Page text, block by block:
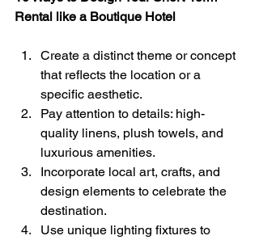
Rental like a Boutique Hotel
Create a distinct theme or concept
that reflects the location or a
specific aesthetic.
Pay attention to details: high-
quality linens, plush towels, and
luxurious amenities.
Incorporate local art, crafts, and
design elements to celebrate the
destination.
Use unique lighting fixtures to